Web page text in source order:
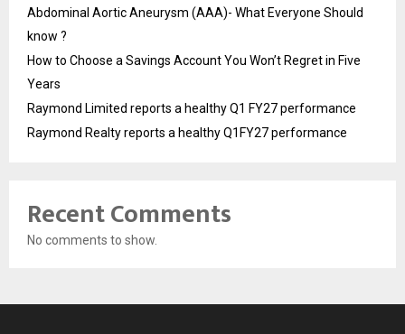
Abdominal Aortic Aneurysm (AAA)- What Everyone Should
know ?
How to Choose a Savings Account You Won’t Regret in Five
Years
Raymond Limited reports a healthy Q1 FY27 performance
Raymond Realty reports a healthy Q1FY27 performance
Recent Comments
No comments to show.